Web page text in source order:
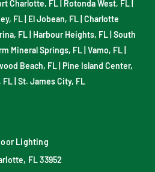
Charlotte, FL Rotonda West, FL
FL El Jobean, FL Charlotte
FL Harbour Heights, FL South
Mineral Springs, FL Vamo, FL
Beach, FL Pine Island Center,
FL St. James City, FL
Lighting
FL 33952